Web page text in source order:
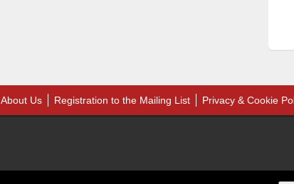
About Us Registration to the Mailing List Privacy & Cookie